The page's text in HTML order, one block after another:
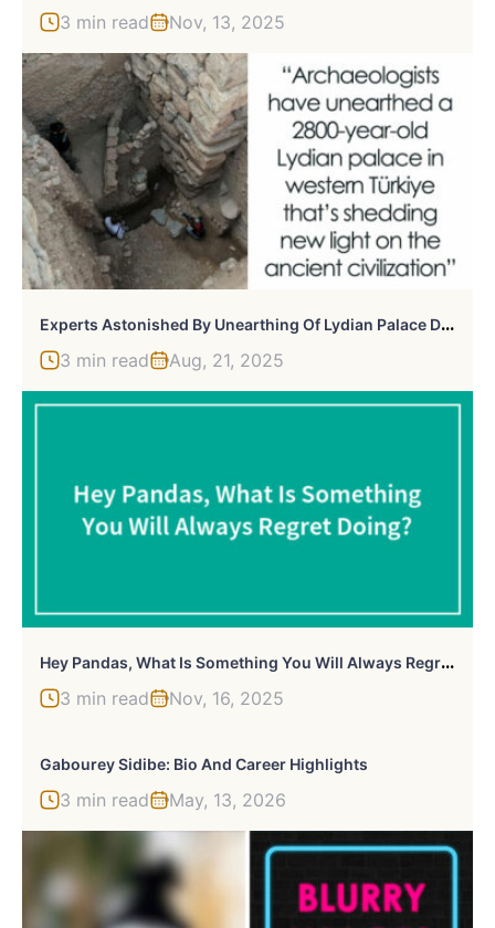
3 min read Nov, 13, 2025
E
Xperts Astonished By Unearthing Of Lydian Palace Dating Back To The 8th Century B.C.
3 min read Aug, 21, 2025
H
Ey Pandas, What Is Something You Will Always Regret Doing? (Closed)
3 min read Nov, 16, 2025
Gabourey Sidibe: Bio And Career Highlights
3 min read May, 13, 2026